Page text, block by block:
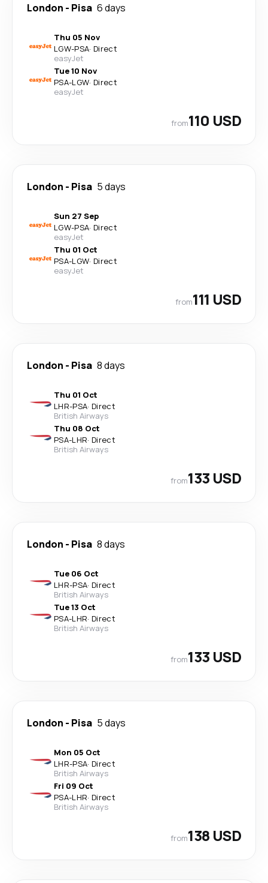
London - Pisa 6 days
Thu 05 Nov
LGW-PSA· Direct
easyJet
Tue 10 Nov
PSA-LGW· Direct
easyJet
from110 USD
London - Pisa 5 days
Sun 27 Sep
LGW-PSA· Direct
easyJet
Thu 01 Oct
PSA-LGW· Direct
easyJet
from111 USD
London - Pisa 8 days
Thu 01 Oct
LHR-PSA· Direct
British Airways
Thu 08 Oct
PSA-LHR· Direct
British Airways
from133 USD
London - Pisa 8 days
Tue 06 Oct
LHR-PSA· Direct
British Airways
Tue 13 Oct
PSA-LHR· Direct
British Airways
from133 USD
London - Pisa 5 days
Mon 05 Oct
LHR-PSA· Direct
British Airways
Fri 09 Oct
PSA-LHR· Direct
British Airways
from138 USD